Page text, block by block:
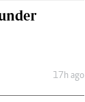
17h ago